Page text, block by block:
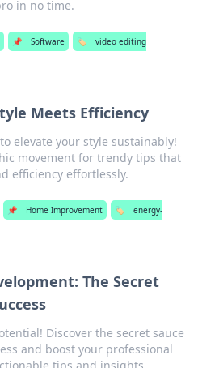
in no time.
📌 Software 🏷️
video editing
Meets Efficiency
elevate your style sustainably!
movement for trendy tips that
efficiency effortlessly.
📌 Home Improvement 🏷️
energy-
The Secret
Discover the secret sauce
and boost your professional